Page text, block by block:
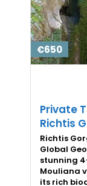
€650
Private
Richtis
Richtis
Global
stunning
Mouliana
its rich